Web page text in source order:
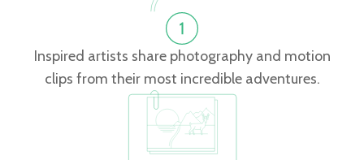
Inspired artists share photography and motion
clips from their most incredible adventures.